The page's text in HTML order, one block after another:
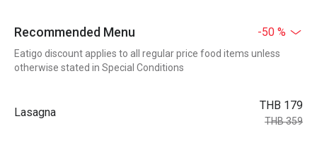
Recommended Menu -50 %
Eatigo discount applies to all regular price food items unless
otherwise stated in Special Conditions
Lasagna
THB 179
THB 359